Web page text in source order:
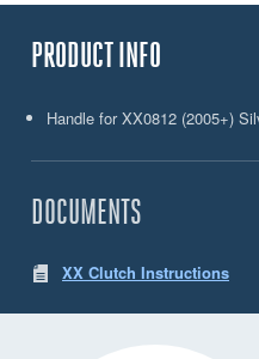
PRODUCT INFO
Handle for XX0812 (2005+)
DOCUMENTS
XX Clutch Instructions